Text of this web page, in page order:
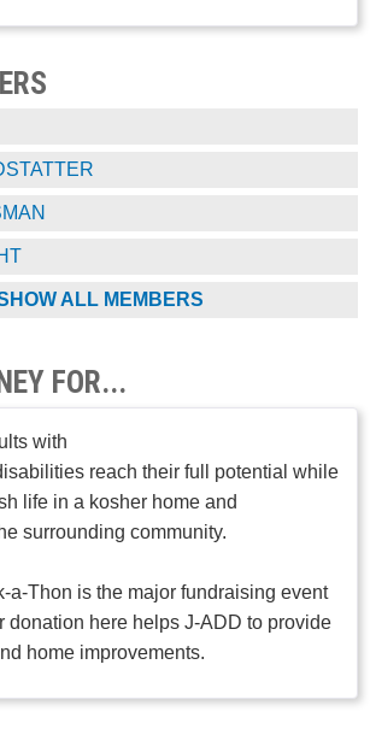
ALL MEMBERS
FOR...
with
reach their full potential while
life in a kosher home and
surrounding community.
a-Thon is the major fundraising event
donation here helps J-ADD to provide
home improvements.